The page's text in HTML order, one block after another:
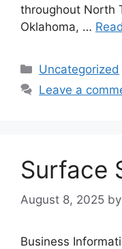
throughout North
Oklahoma, …
Categories
Uncategorized
Leave a
Surface
August 8, 2025 by
Business